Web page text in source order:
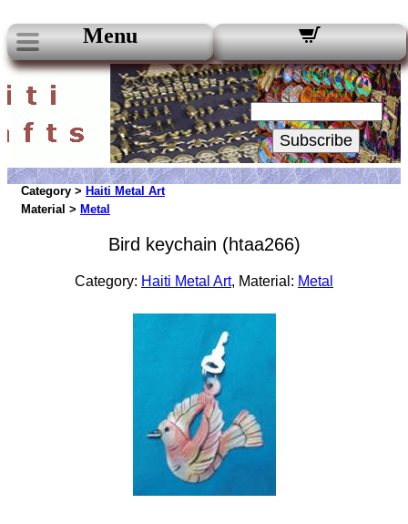
Menu
Our Newsletters:
Your Email:
Subscribe
Category > Haiti Metal Art
Material > Metal
Bird keychain (htaa266)
Category: Haiti Metal Art, Material: Metal